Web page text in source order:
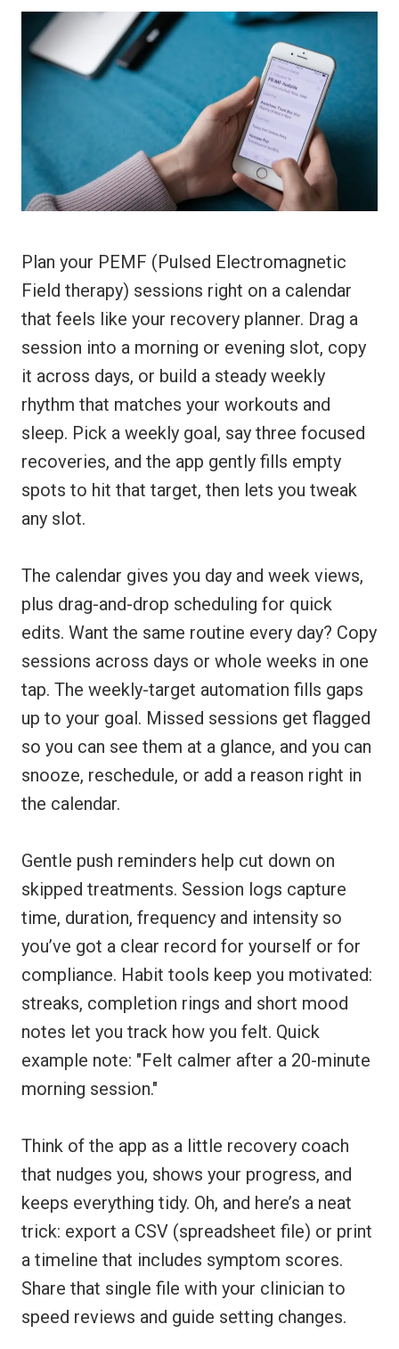
Plan your PEMF (Pulsed Electromagnetic
Field therapy) sessions right on a calendar
that feels like your recovery planner. Drag a
session into a morning or evening slot, copy
it across days, or build a steady weekly
rhythm that matches your workouts and
sleep. Pick a weekly goal, say three focused
recoveries, and the app gently fills empty
spots to hit that target, then lets you tweak
any slot.
The calendar gives you day and week views,
plus drag-and-drop scheduling for quick
edits. Want the same routine every day? Copy
sessions across days or whole weeks in one
tap. The weekly-target automation fills gaps
up to your goal. Missed sessions get flagged
so you can see them at a glance, and you can
snooze, reschedule, or add a reason right in
the calendar.
Gentle push reminders help cut down on
skipped treatments. Session logs capture
time, duration, frequency and intensity so
you’ve got a clear record for yourself or for
compliance. Habit tools keep you motivated:
streaks, completion rings and short mood
notes let you track how you felt. Quick
example note: "Felt calmer after a 20-minute
morning session."
Think of the app as a little recovery coach
that nudges you, shows your progress, and
keeps everything tidy. Oh, and here’s a neat
trick: export a CSV (spreadsheet file) or print
a timeline that includes symptom scores.
Share that single file with your clinician to
speed reviews and guide setting changes.